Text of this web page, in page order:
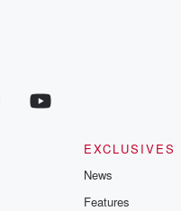
EXCLUSIVES
News
Features